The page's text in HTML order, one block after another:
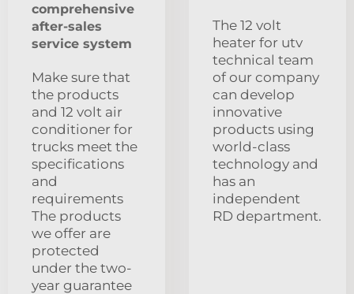
comprehensive
after-sales
service system
Make sure that
the products
and 12 volt air
conditioner for
trucks meet the
specifications
and
requirements
The products
we offer are
protected
under the two-
year guarantee
The 12 volt
heater for utv
technical team
of our company
can develop
innovative
products using
world-class
technology and
has an
independent
RD department.